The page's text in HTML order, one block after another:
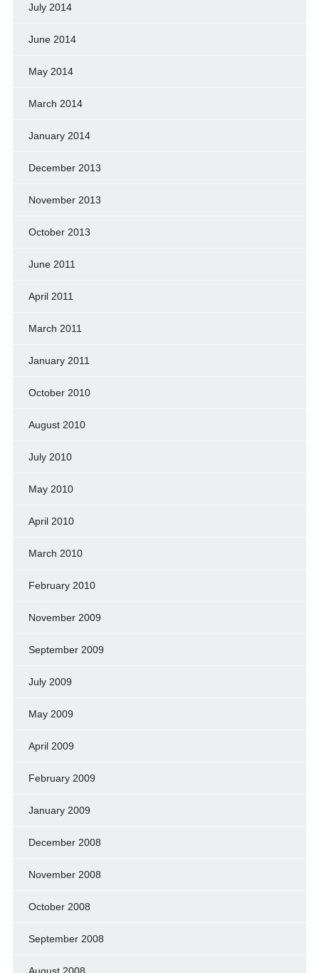
July 2014
June 2014
May 2014
March 2014
January 2014
December 2013
November 2013
October 2013
June 2011
April 2011
March 2011
January 2011
October 2010
August 2010
July 2010
May 2010
April 2010
March 2010
February 2010
November 2009
September 2009
July 2009
May 2009
April 2009
February 2009
January 2009
December 2008
November 2008
October 2008
September 2008
August 2008